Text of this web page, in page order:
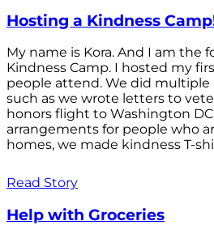
Hosting a Kindness
My name is Kora. And I am the
Kindness Camp. I hosted my
people attend. We did multiple
such as we wrote letters to
honors flight to Washington
arrangements for people who
homes, we made kindness T-
Read Story
Help with Groceries